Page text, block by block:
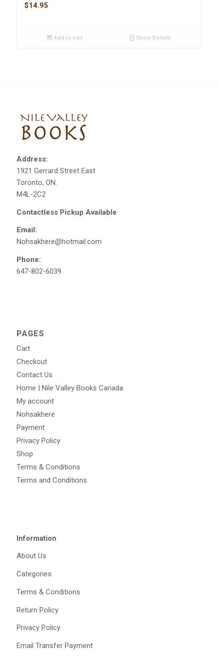
$14.95
Add to cart Show Details
Address:
1921 Gerrard Street East
Toronto, ON.
M4L-2C2
Contactless Pickup Available
Email:
Nohsakhere@hotmail.com
Phone:
647-802-6039
PAGES
Cart
Checkout
Contact Us
Home | Nile Valley Books Canada
My account
Nohsakhere
Payment
Privacy Policy
Shop
Terms & Conditions
Terms and Conditions
Information
About Us
Categories
Terms & Conditions
Return Policy
Privacy Policy
Email Transfer Payment